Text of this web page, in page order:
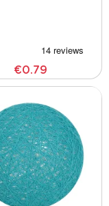
€0.79